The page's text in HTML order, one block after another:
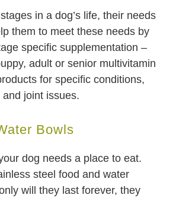
in a dog’s life, their needs
them to meet these needs by
specific supplementation –
adult or senior multivitamin
for specific conditions,
joint issues.
Bowls
dog needs a place to eat.
steel food and water
will they last forever, they